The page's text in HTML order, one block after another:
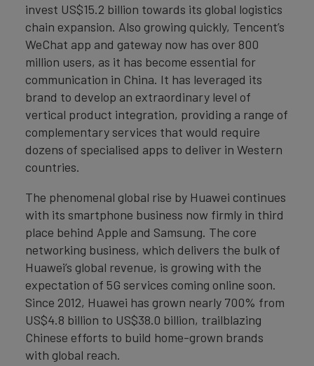
invest US$15.2 billion towards its global logistics
chain expansion. Also growing quickly, Tencent’s
WeChat app and gateway now has over 800
million users, as it has become essential for
communication in China. It has leveraged its
brand to develop an extraordinary level of
vertical product integration, providing a range of
complementary services that would require
dozens of specialised apps to deliver in Western
countries.
The phenomenal global rise by Huawei continues
with its smartphone business now firmly in third
place behind Apple and Samsung. The core
networking business, which delivers the bulk of
Huawei’s global revenue, is growing with the
expectation of 5G services coming online soon.
Since 2012, Huawei has grown nearly 700% from
US$4.8 billion to US$38.0 billion, trailblazing
Chinese efforts to build home-grown brands
with global reach.